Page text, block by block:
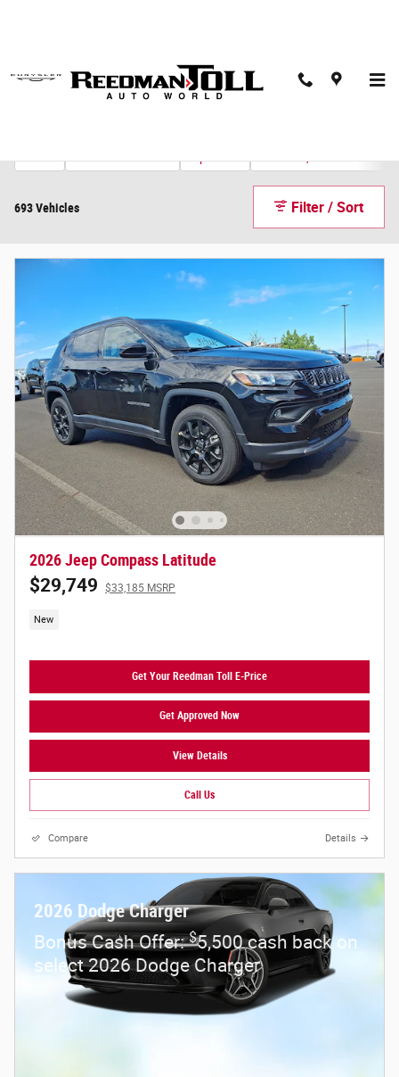
Inventory
7 400 2 543
693 Vehicles Filter / Sort
2026 Jeep Compass Latitude
$29,749 $33,185 MSRP
New
Get Your Reedman Toll E-Price
Get Approved Now
View Details
Call Us
Compare Details
2026 Dodge Charger
Bonus Cash Offer:$5,500 cash back on
select 2026 Dodge Charger